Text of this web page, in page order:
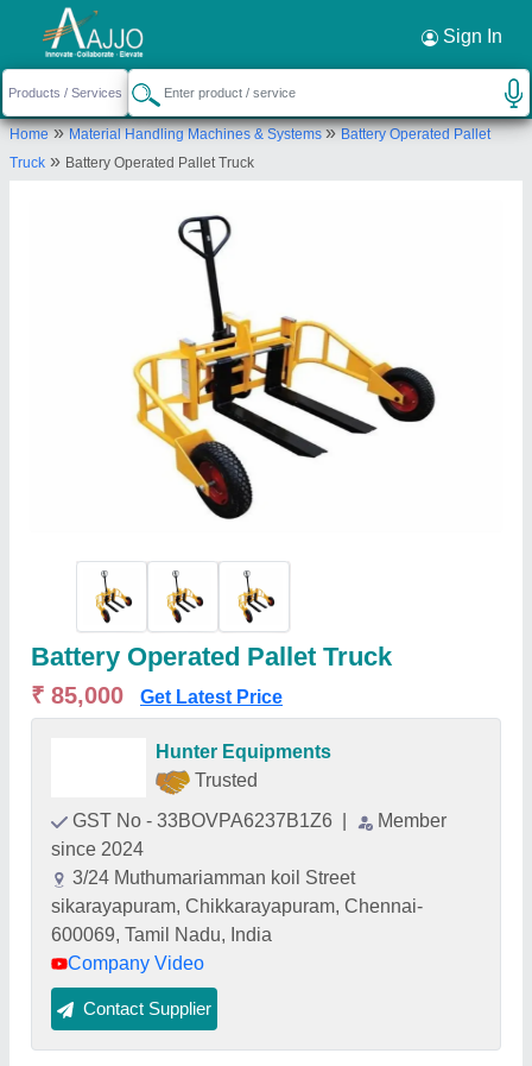
Sign In
Home»Material Handling Machines & Systems»Battery Operated Pallet
Truck » Battery Operated Pallet Truck
Battery Operated Pallet Truck
₹ 85,000 Get Latest Price
Hunter Equipments
Trusted
GST No - 33BOVPA6237B1Z6
Member
since 2024
3/24 Muthumariamman koil Street
sikarayapuram, Chikkarayapuram, Chennai-
600069, Tamil Nadu, India
Company Video
Contact Supplier
Request a Callback ×
Hunter Equipments
3/24 Muthumariamman koil Street sikarayapuram,
Chikkarayapuram, Chennai-600069, Tamil Nadu,
Send your enquiry to supplier